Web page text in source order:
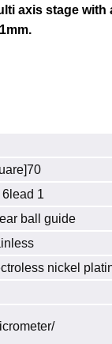
axis stage with
6lead 1
ball guide
nickel